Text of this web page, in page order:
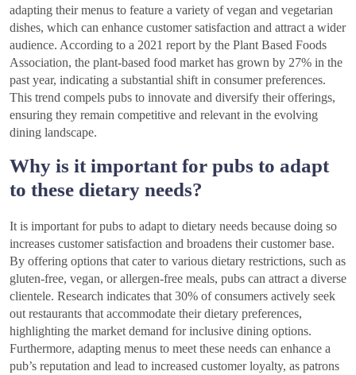
adapting their menus to feature a variety of vegan and vegetarian
dishes, which can enhance customer satisfaction and attract a wider
audience. According to a 2021 report by the Plant Based Foods
Association, the plant-based food market has grown by 27% in the
past year, indicating a substantial shift in consumer preferences.
This trend compels pubs to innovate and diversify their offerings,
ensuring they remain competitive and relevant in the evolving
dining landscape.
Why is it important for pubs to adapt
to these dietary needs?
It is important for pubs to adapt to dietary needs because doing so
increases customer satisfaction and broadens their customer base.
By offering options that cater to various dietary restrictions, such as
gluten-free, vegan, or allergen-free meals, pubs can attract a diverse
clientele. Research indicates that 30% of consumers actively seek
out restaurants that accommodate their dietary preferences,
highlighting the market demand for inclusive dining options.
Furthermore, adapting menus to meet these needs can enhance a
pub’s reputation and lead to increased customer loyalty, as patrons